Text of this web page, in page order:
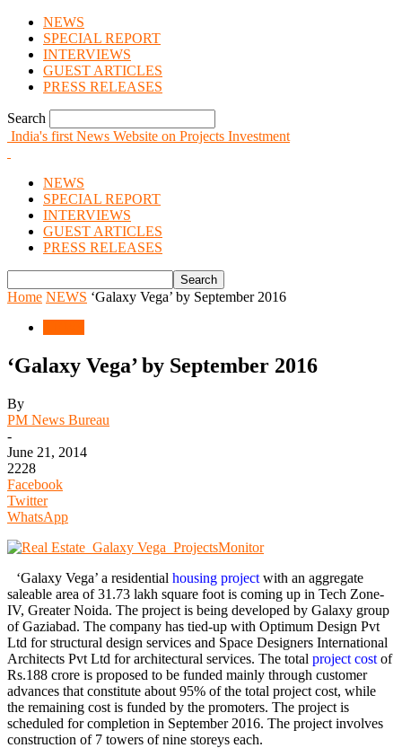
NEWS
SPECIAL REPORT
INTERVIEWS
GUEST ARTICLES
PRESS RELEASES
Search
India's first News Website on Projects Investment
NEWS
SPECIAL REPORT
INTERVIEWS
GUEST ARTICLES
PRESS RELEASES
Home NEWS ‘Galaxy Vega’ by September 2016
‘Galaxy Vega’ by September 2016
By
PM News Bureau
-
June 21, 2014
2228
Facebook
Twitter
WhatsApp
‘Galaxy Vega’ a residential housing project with an aggregate
saleable area of 31.73 lakh square foot is coming up in Tech Zone-
IV, Greater Noida. The project is being developed by Galaxy group
of Gaziabad. The company has tied-up with Optimum Design Pvt
Ltd for structural design services and Space Designers International
Architects Pvt Ltd for architectural services. The total project cost of
Rs.188 crore is proposed to be funded mainly through customer
advances that constitute about 95% of the total project cost, while
the remaining cost is funded by the promoters. The project is
scheduled for completion in September 2016. The project involves
construction of 7 towers of nine storeys each.